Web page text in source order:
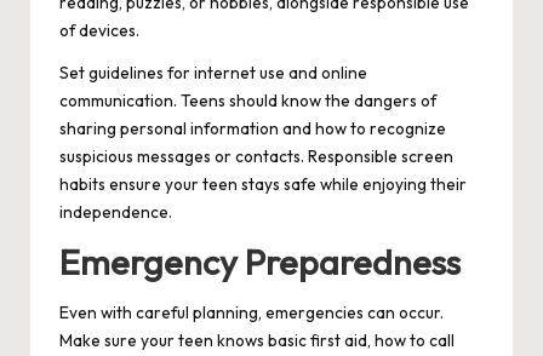
of devices.
Set guidelines for internet use and online
communication. Teens should know the dangers of
sharing personal information and how to recognize
suspicious messages or contacts. Responsible screen
habits ensure your teen stays safe while enjoying their
independence.
Emergency Preparedness
Even with careful planning, emergencies can occur.
Make sure your teen knows basic first aid, how to call